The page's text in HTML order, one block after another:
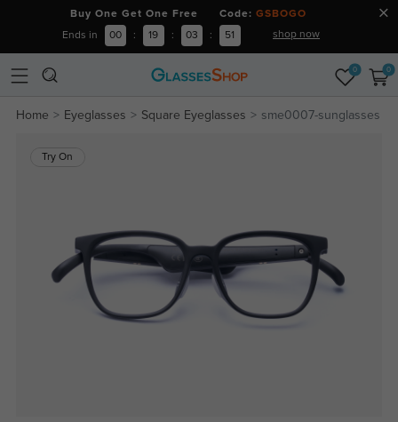
Buy One Get One Free Code: GSBOGO
Ends in 00 : 19 : 03 : 50 shop now
0 0
Home Eyeglasses Square Eyeglasses sme0007-sunglasses
Try On